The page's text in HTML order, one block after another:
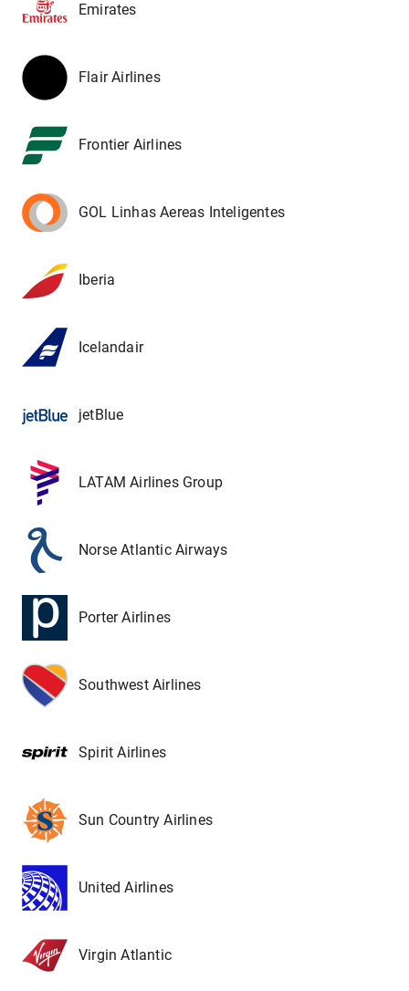
Emirates
Flair Airlines
Frontier Airlines
GOL Linhas Aereas Inteligentes
Iberia
Icelandair
jetBlue
LATAM Airlines Group
Norse Atlantic Airways
Porter Airlines
Southwest Airlines
Spirit Airlines
Sun Country Airlines
United Airlines
Virgin Atlantic